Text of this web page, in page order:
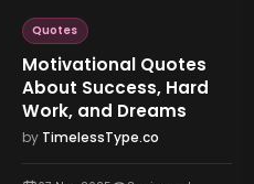
Quotes
Motivational Quotes
About Success, Hard
Work, and Dreams
by TimelessType.co